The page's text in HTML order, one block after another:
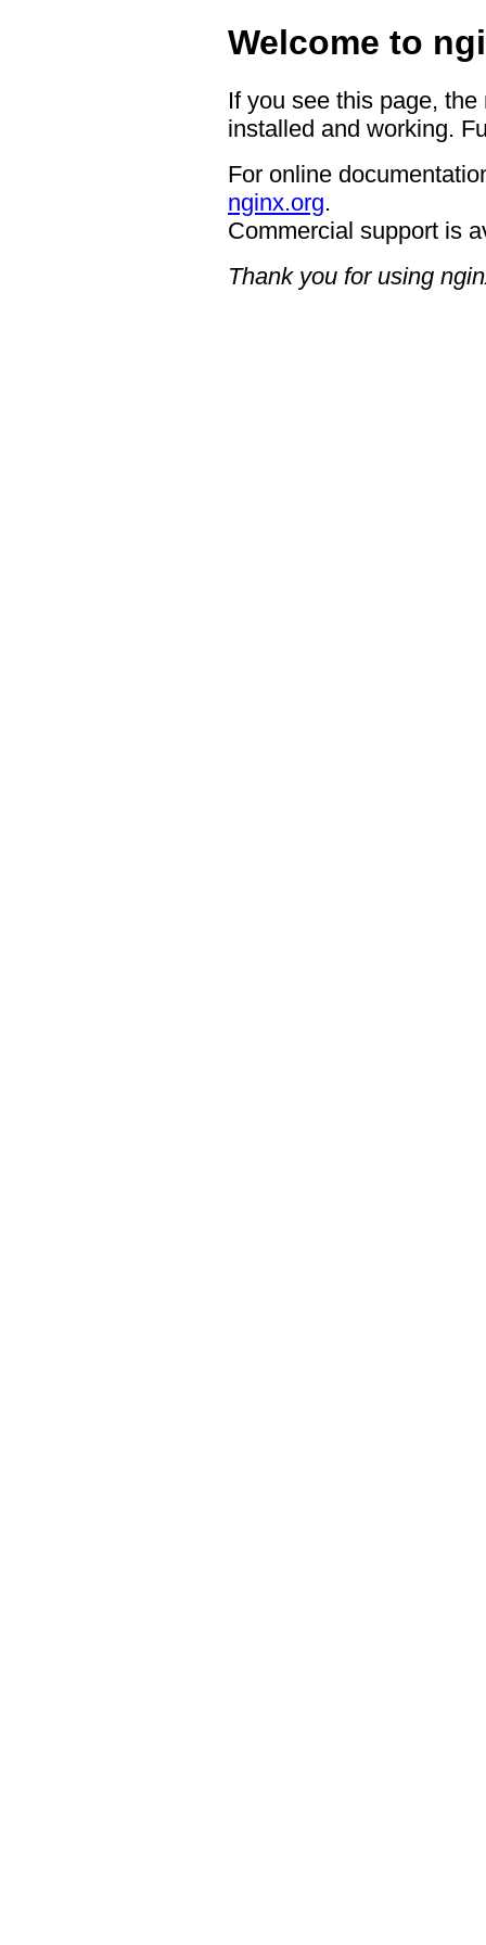
Welcome to
If you see this page,
installed and working.
For online
nginx.org.
Commercial support is
Thank you for using